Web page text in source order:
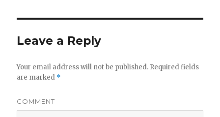
Leave a Reply
Your email address will not be published. Required fields
are marked *
COMMENT